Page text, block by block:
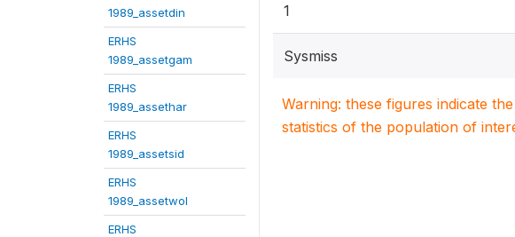
1989_assetdin
ERHS
1989_assetgam
ERHS
1989_assethar
ERHS
1989_assetsid
ERHS
1989_assetwol
ERHS
1
Sysmiss
Warning: these figures indicate
statistics of the population of